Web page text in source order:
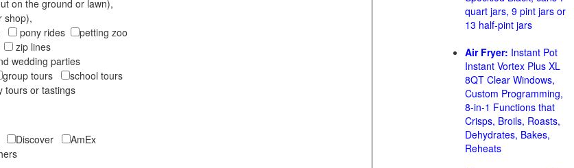
on the ground or lawn),
shop),
pony rides
petting zoo
zip lines
wedding parties
group tours
school tours
tours or tastings
Discover
AmEx
quart jars, 9 pint jars or
13 half-pint jars
Air Fryer: Instant Pot
Instant Vortex Plus XL
8QT Clear Windows,
Custom Programming,
8-in-1 Functions that
Crisps, Broils, Roasts,
Dehydrates, Bakes,
Reheats